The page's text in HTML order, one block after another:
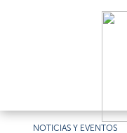
NOTICIAS Y EVENTOS